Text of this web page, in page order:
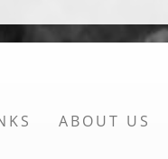
ABOUT US